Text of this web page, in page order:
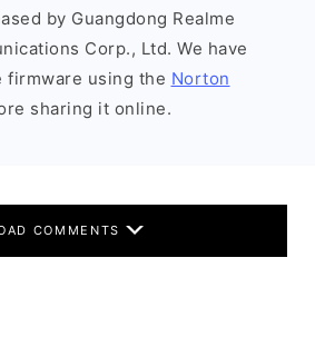
by Guangdong Realme
Corp., Ltd. We have
firmware using the Norton
sharing it online.
COMMENTS